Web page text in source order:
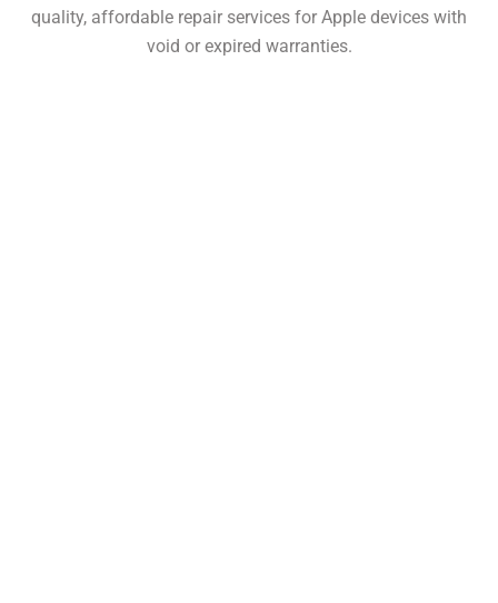
quality, affordable repair services for Apple devices with
void or expired warranties.